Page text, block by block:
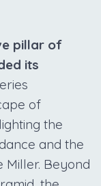
pillar of
its
of
the
and the
Miller. Beyond